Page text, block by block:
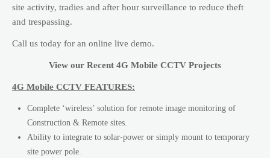
site activity, tradies and after hour surveillance to reduce theft
and trespassing.
Call us today for an online live demo.
View our Recent 4G Mobile CCTV Projects
4G Mobile CCTV FEATURES:
Complete ‘wireless’ solution for remote image monitoring of
Construction & Remote sites.
Ability to integrate to solar-power or simply mount to temporary
site power pole.